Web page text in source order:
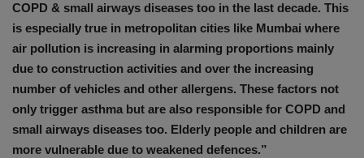
COPD & small airways diseases too in the last decade. This
is especially true in metropolitan cities like Mumbai where
air pollution is increasing in alarming proportions mainly
due to construction activities and over the increasing
number of vehicles and other allergens. These factors not
only trigger asthma but are also responsible for COPD and
small airways diseases too. Elderly people and children are
more vulnerable due to weakened defences.”